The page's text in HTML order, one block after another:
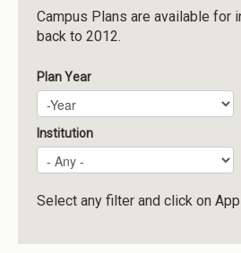
Institutions
Meetings
Reports
Resources
Momentum
Reimagining Project
Campus Plans are available for
back to 2012.
Plan Year
Plan Year
Year
Institution
Select any filter and click on